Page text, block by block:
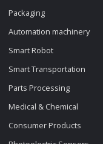
Packaging
Automation machinery
Smart Robot
Smart Transportation
Parts Processing
Medical & Chemical
Consumer Products